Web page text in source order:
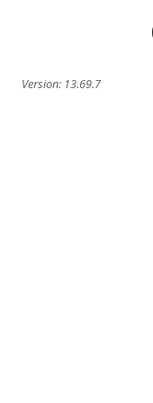
Version: 13.69.7